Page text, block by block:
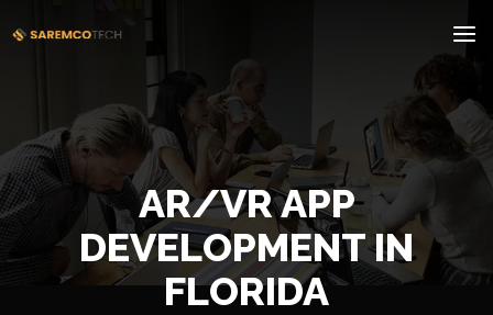
AR/VR APP
DEVELOPMENT IN
FLORIDA